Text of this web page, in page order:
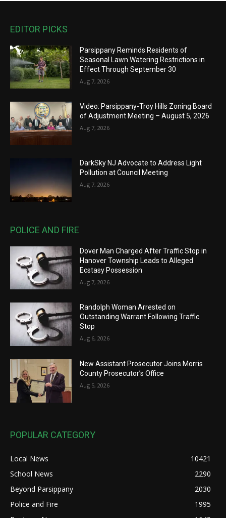
EDITOR PICKS
Parsippany Reminds Residents of
Seasonal Lawn Watering Restrictions in
Effect Through September 30
Aug 7, 2026
Video: Parsippany-Troy Hills Zoning Board
of Adjustment Meeting – August 5, 2026
Aug 7, 2026
DarkSky NJ Advocate to Address Light
Pollution at Council Meeting
Aug 7, 2026
POLICE AND FIRE
Dover Man Charged After Traffic Stop in
Hanover Township Leads to Alleged
Ecstasy Possession
Aug 7, 2026
Randolph Woman Arrested on
Outstanding Warrant Following Traffic
Stop
Aug 6, 2026
New Assistant Prosecutor Joins Morris
County Prosecutor’s Office
Aug 5, 2026
POPULAR CATEGORY
Local News
10421
School News
2290
Beyond Parsippany
2030
Police and Fire
1995